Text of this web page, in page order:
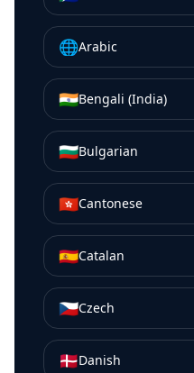
🌐Arabic
🇮🇳Bengali (India)
🇧🇬Bulgarian
🇭🇰Cantonese
🇪🇸Catalan
🇨🇿Czech
🇩🇰Danish